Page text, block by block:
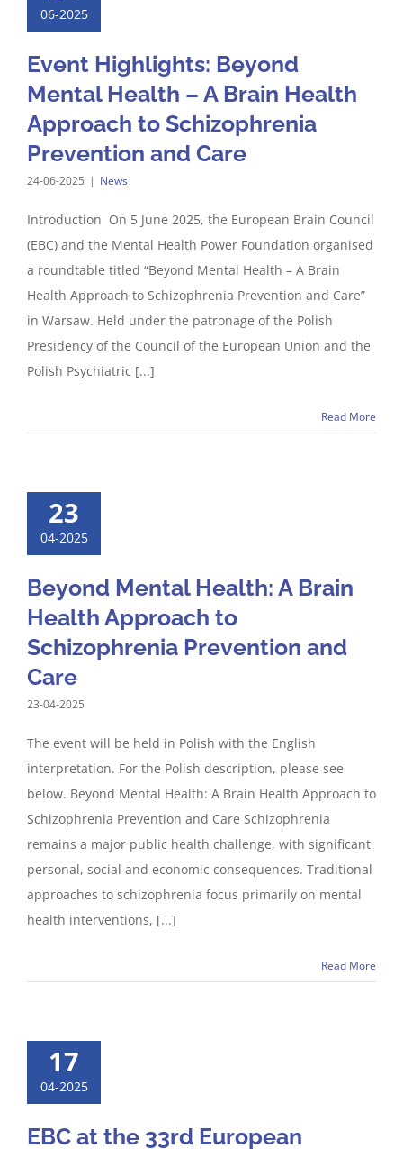
06-2025
Event Highlights: Beyond
Mental Health – A Brain Health
Approach to Schizophrenia
Prevention and Care
24-06-2025 | News
Introduction On 5 June 2025, the European Brain Council
(EBC) and the Mental Health Power Foundation organised
a roundtable titled “Beyond Mental Health – A Brain
Health Approach to Schizophrenia Prevention and Care”
in Warsaw. Held under the patronage of the Polish
Presidency of the Council of the European Union and the
Polish Psychiatric [...]
Read More
23
04-2025
Beyond Mental Health: A Brain
Health Approach to
Schizophrenia Prevention and
Care
23-04-2025
The event will be held in Polish with the English
interpretation. For the Polish description, please see
below. Beyond Mental Health: A Brain Health Approach to
Schizophrenia Prevention and Care Schizophrenia
remains a major public health challenge, with significant
personal, social and economic consequences. Traditional
approaches to schizophrenia focus primarily on mental
health interventions, [...]
Read More
17
04-2025
EBC at the 33rd European